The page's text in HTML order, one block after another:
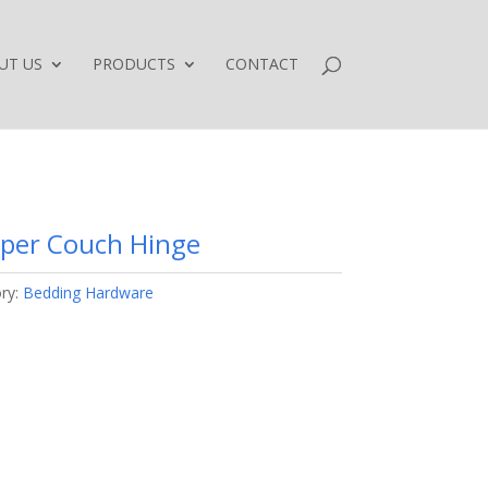
US PRODUCTS CONTACT
Couch Hinge
Bedding Hardware